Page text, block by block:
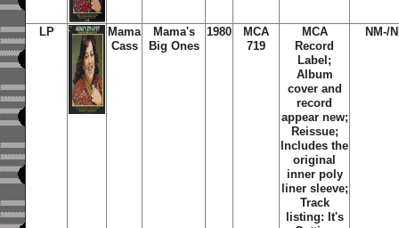
LP
Mama
Cass
Mama's
Big Ones
1980
MCA
719
MCA
Record
Label;
Album
cover and
record
appear new;
Reissue;
Includes the
original
inner poly
liner sleeve;
Track
listing: It's
NM-/